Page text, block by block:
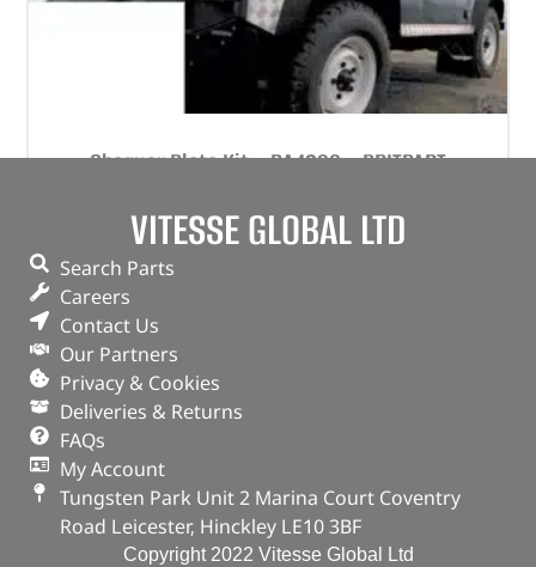
Chequer Plate Kit – DA4296 – BRITPART
£170.58 (£204.70inc VAT)
Defender 90 – up to 2006
VITESSE GLOBAL LTD
Search Parts
Careers
Contact Us
Our Partners
Privacy & Cookies
Deliveries & Returns
FAQs
My Account
Tungsten Park Unit 2 Marina Court Coventry
Road Leicester, Hinckley LE10 3BF
Copyright 2022 Vitesse Global Ltd